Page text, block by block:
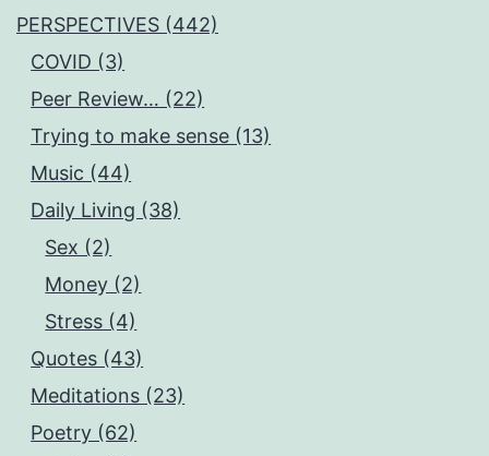
PERSPECTIVES (442)
COVID (3)
Peer Review… (22)
Trying to make sense (13)
Music (44)
Daily Living (38)
Sex (2)
Money (2)
Stress (4)
Quotes (43)
Meditations (23)
Poetry (62)